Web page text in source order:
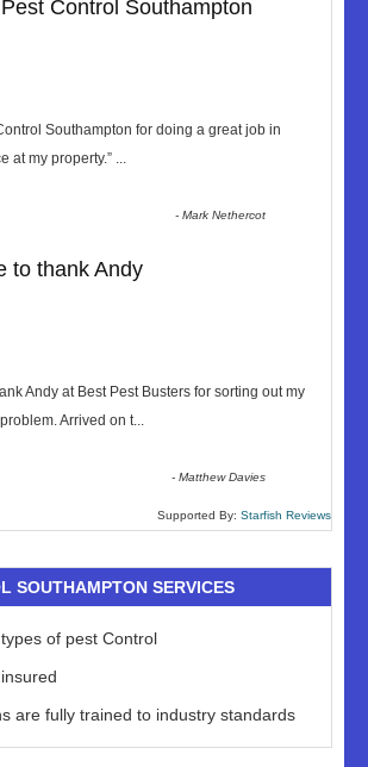
Control Southampton
Southampton for doing a great job in
at my property.” ...
-Mark Nethercot
to thank Andy
Andy at Best Pest Busters for sorting out my
Arrived on t...
-Matthew Davies
Supported By: Starfish Reviews
SOUTHAMPTON SERVICES
of pest Control
are fully trained to industry standards